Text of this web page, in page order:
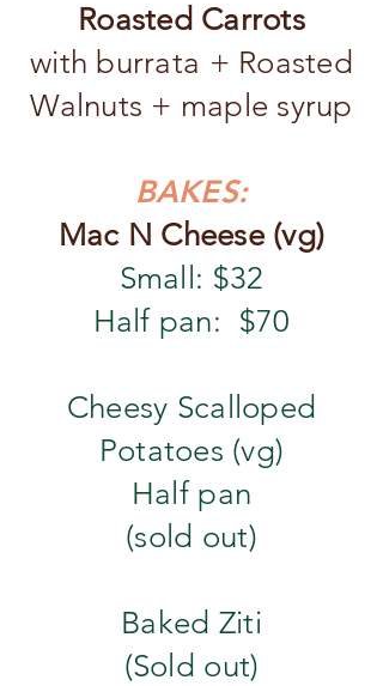
Roasted Carrots
with burrata + Roasted
Walnuts + maple syrup
BAKES:
Mac N Cheese (vg)
Small: $32
Half pan: $70
Cheesy Scalloped
Potatoes (vg)
​Half pan
(sold out)
​Baked Ziti
(Sold out)